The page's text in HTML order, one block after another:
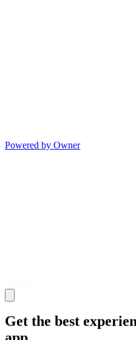
Powered by Owner
Get the best